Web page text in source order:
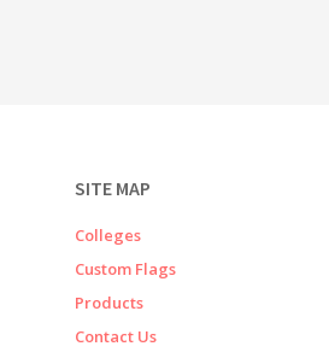
SITE MAP
Colleges
Custom Flags
Products
Contact Us